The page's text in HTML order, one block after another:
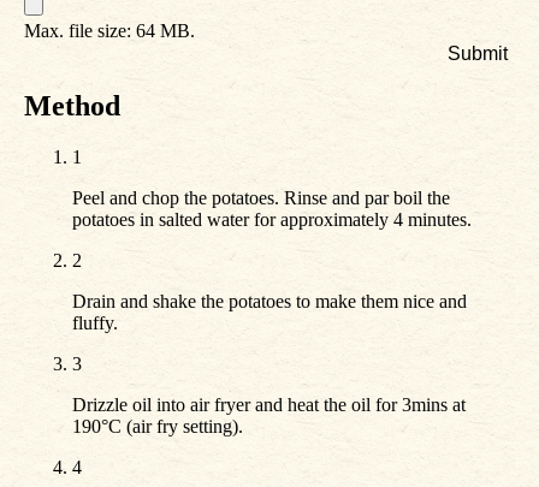
Max. file size: 64 MB.
Method
1
Peel and chop the potatoes. Rinse and par boil the
potatoes in salted water for approximately 4 minutes.
2
Drain and shake the potatoes to make them nice and
fluffy.
3
Drizzle oil into air fryer and heat the oil for 3mins at
190°C (air fry setting).
4